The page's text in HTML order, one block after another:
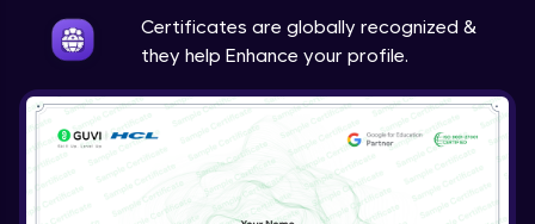
Certificates are globally recognized &
they help Enhance your profile.